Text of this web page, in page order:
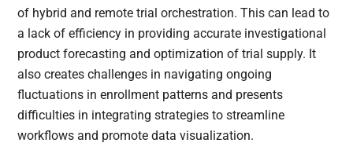
of hybrid and remote trial orchestration. This can lead to
a lack of efficiency in providing accurate investigational
product forecasting and optimization of trial supply. It
also creates challenges in navigating ongoing
fluctuations in enrollment patterns and presents
difficulties in integrating strategies to streamline
workflows and promote data visualization.